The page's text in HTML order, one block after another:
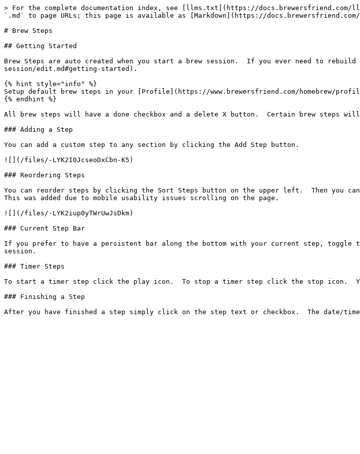
> For the complete documentation index, see [llms.txt](https://docs.brewersfriend.com/
`.md` to page URLs; this page is available as [Markdown](https://docs.brewersfriend.com/
# Brew Steps
## Getting Started
Brew Steps are auto created when you start a brew session.  If you ever need to
session/edit.md#getting-started).
{% hint style="info" %}
Setup default brew steps in your [Profile](https://www.brewersfriend.com/homebrew/
{% endhint %}
All brew steps will have a done checkbox and a delete X button.  Certain brew steps
### Adding a Step
You can add a custom step to any section by clicking the Add Step button.
![](/files/-LYK2I0JcseoDxCbn-K5)
### Reordering Steps
You can reorder steps by clicking the Sort Steps button on the upper left.  Then you
This was added due to mobile usability issues scrolling on the page.
![](/files/-LYK2iup0yTWrUwJsDkm)
### Current Step Bar
If you prefer to have a persistent bar along the bottom with your current step, toggle
session.
### Timer Steps
To start a timer step click the play icon.  To stop a timer step click the stop icon.
### Finishing a Step